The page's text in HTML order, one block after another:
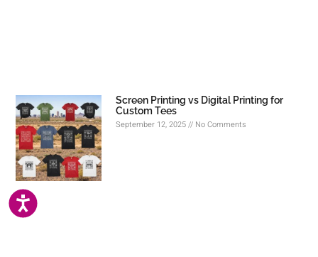
ACCESSIBILITY
Screen Printing vs Digital Printing for
Custom Tees
September 12, 2025 No Comments